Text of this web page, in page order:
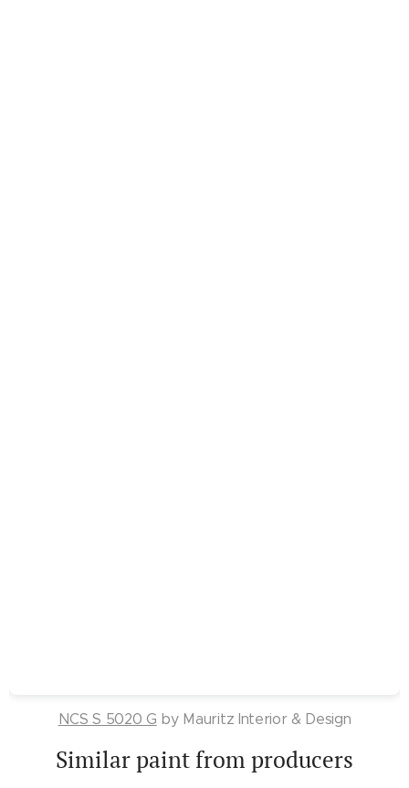
NCS S 5020 G by Mauritz Interior & Design
Similar paint from producers